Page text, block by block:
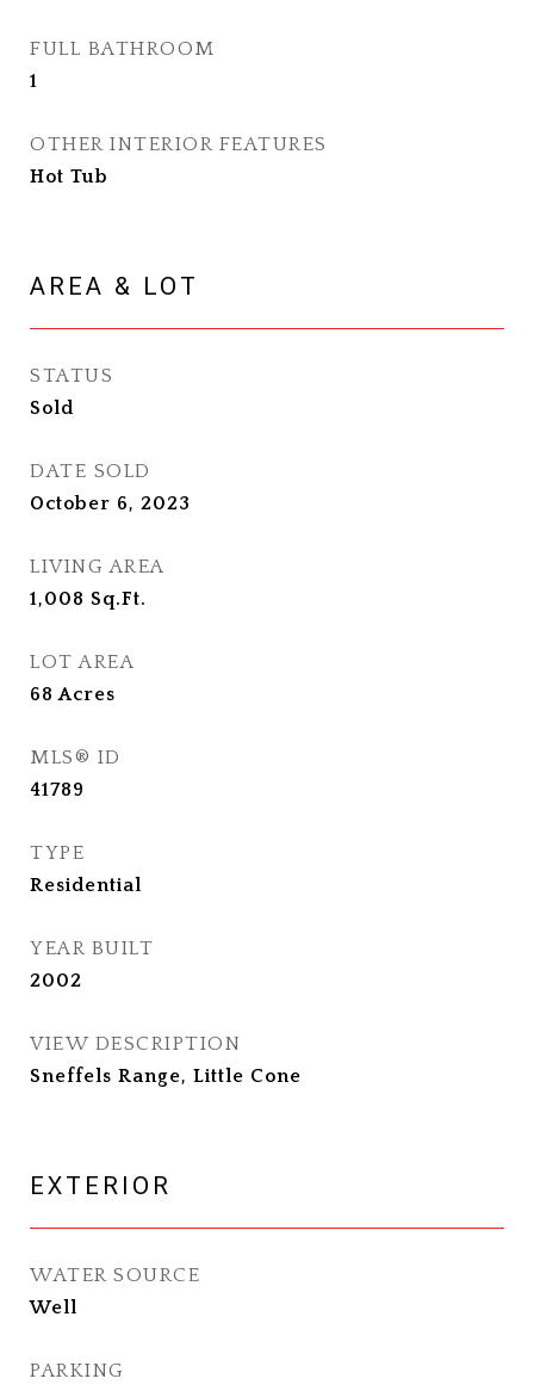
FULL BATHROOM
1
OTHER INTERIOR FEATURES
Hot Tub
AREA & LOT
STATUS
Sold
DATE SOLD
October 6, 2023
LIVING AREA
1,008 Sq.Ft.
LOT AREA
68Acres
MLS® ID
41789
TYPE
Residential
YEAR BUILT
2002
VIEW DESCRIPTION
Sneffels Range, Little Cone
EXTERIOR
WATER SOURCE
Well
PARKING